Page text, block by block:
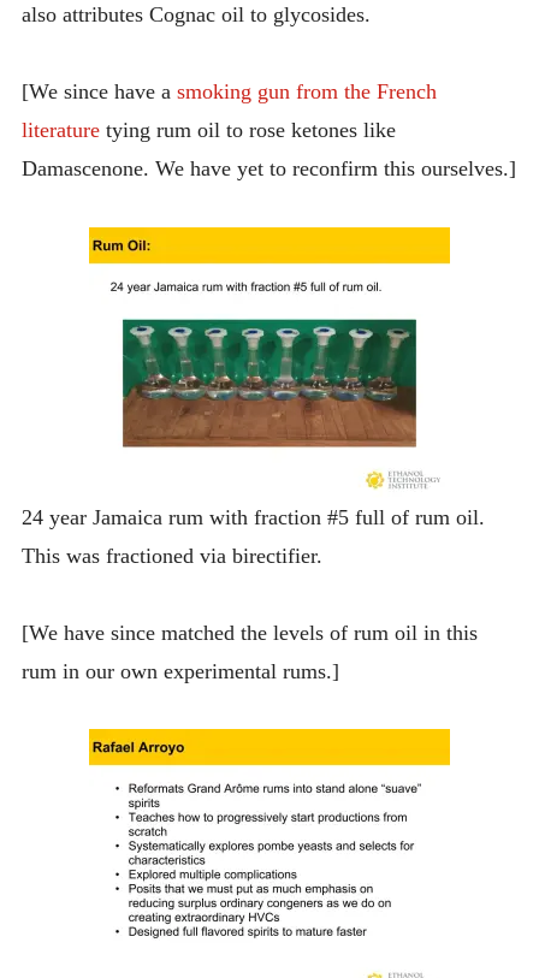
also attributes Cognac oil to glycosides.
[We since have a smoking gun from the French
literaturetying rum oil to rose ketones like
Damascenone. We have yet to reconfirm this ourselves.]
24 year Jamaica rum with fraction #5 full of rum oil.
This was fractioned via birectifier.
[We have since matched the levels of rum oil in this
rum in our own experimental rums.]